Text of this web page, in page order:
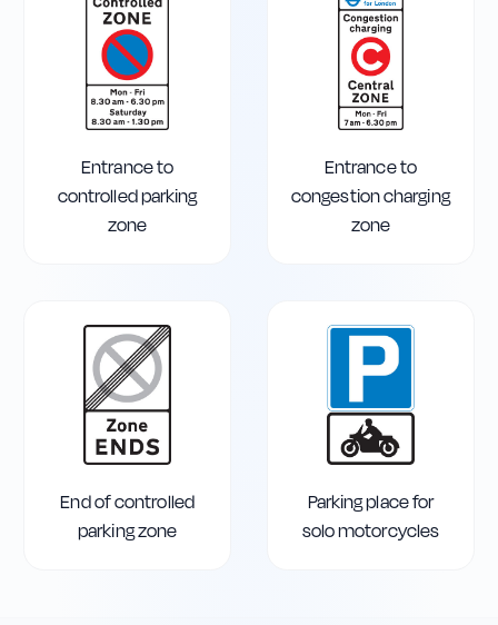
Entrance to
controlled parking
zone
Entrance to
congestion charging
zone
End of controlled
parking zone
Parking place for
solo motorcycles